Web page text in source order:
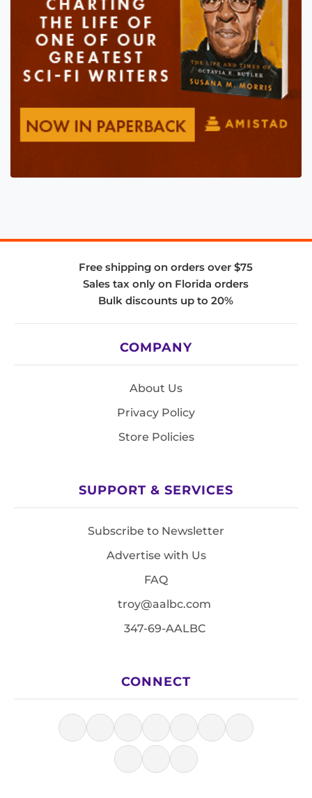
Free shipping on orders over $75
Sales tax only on Florida orders
Bulk discounts up to 20%
COMPANY
About Us
Privacy Policy
Store Policies
SUPPORT & SERVICES
Subscribe to Newsletter
Advertise with Us
FAQ
troy@aalbc.com
347-69-AALBC
CONNECT